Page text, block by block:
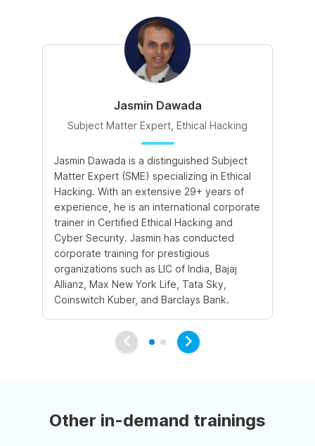
Jasmin Dawada
Subject Matter Expert, Ethical Hacking
Jasmin Dawada is a distinguished Subject
Matter Expert (SME) specializing in Ethical
Hacking. With an extensive 29+ years of
experience, he is an international corporate
trainer in Certified Ethical Hacking and
Cyber Security. Jasmin has conducted
corporate training for prestigious
organizations such as LIC of India, Bajaj
Allianz, Max New York Life, Tata Sky,
Coinswitch Kuber, and Barclays Bank.
Other in-demand trainings